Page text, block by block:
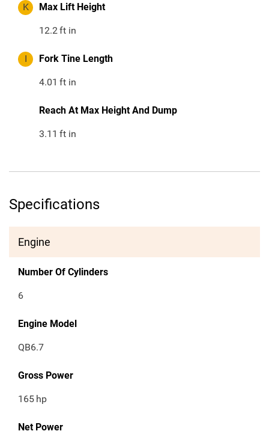
K Max Lift Height
12.2ft in
I Fork Tine Length
4.01 ft in
Reach At Max Height And Dump
3.11 ft in
Specifications
Engine
Number Of Cylinders
6
Engine Model
QB6.7
Gross Power
165 hp
Net Power